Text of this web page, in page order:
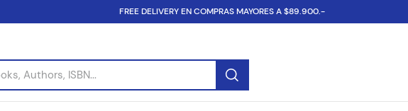
FREE DELIVERY EN COMPRAS MAYORES A $89.900.-
Authors, ISBN...